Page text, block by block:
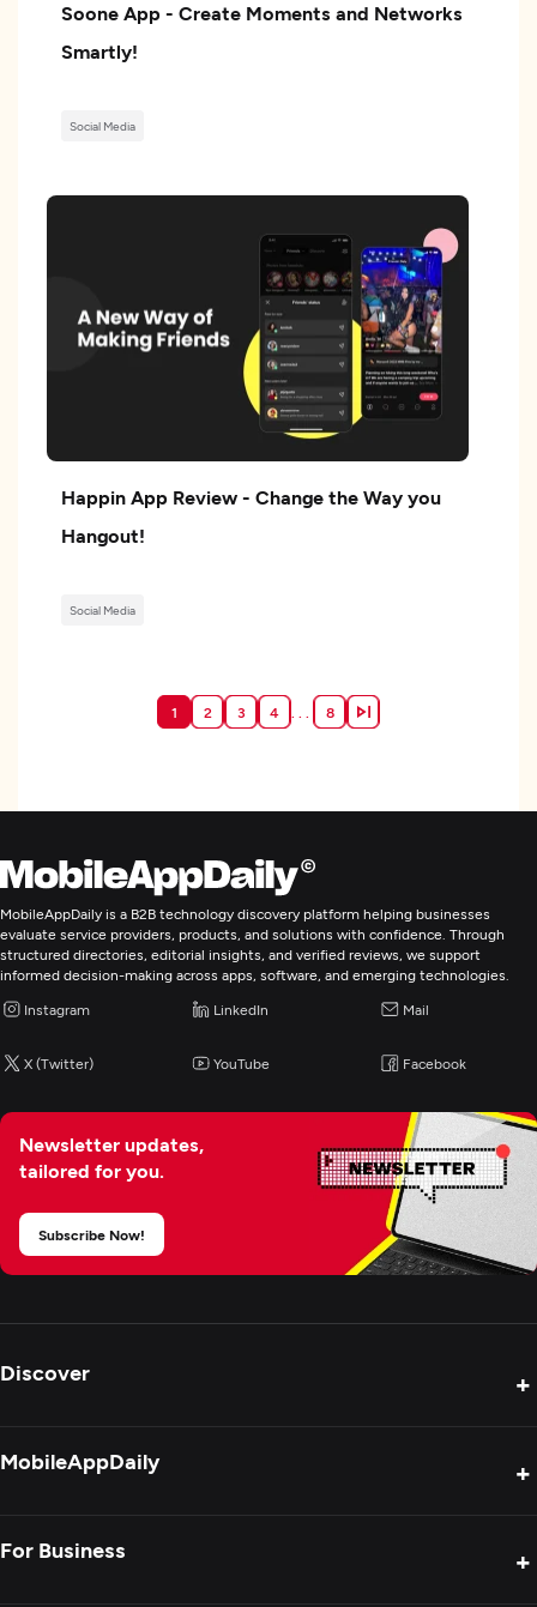
Soone App - Create Moments and Networks
Smartly!
Social Media
Happin App Review - Change the Way you
Hangout!
Social Media
1 2 3 4 8
MobileAppDaily is a B2B technology discovery platform helping businesses
evaluate service providers, products, and solutions with confidence. Through
structured directories, editorial insights, and verified reviews, we support
informed decision-making across apps, software, and emerging technologies.
Instagram LinkedIn Mail
X (Twitter) YouTube Facebook
Newsletter updates,
tailored for you.
Subscribe Now!
Discover +
MobileAppDaily +
For Business +